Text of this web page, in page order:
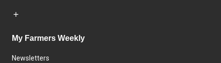
My Farmers Weekly
Newsletters